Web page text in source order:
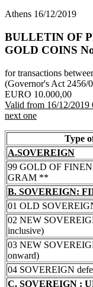
Athens 16/12/2019
BULLETIN OF
GOLD COINS
for transactions
(Governor's Act 2456/
EURO 10.000,00
Valid from 16/12/2019
next one
Type
A.SOVEREIGN
99 GOLD OF
GRAM **
B. SOVEREIGN:
01 OLD
02 NEW
inclusive)
03 NEW
onward)
04 SOVEREIGN
C. SOVEREIGN :